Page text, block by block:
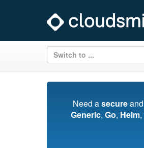
Switch to ...
Need asecureand
Generic, Go, Helm,